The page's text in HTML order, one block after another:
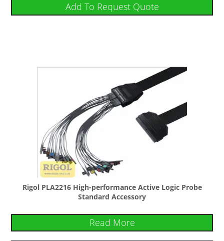
Add To Request Quote
Rigol PLA2216 High-performance Active Logic Probe
Standard Accessory
Read More